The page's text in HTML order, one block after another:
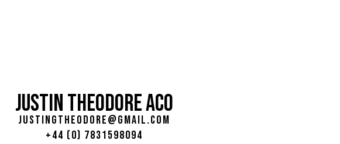
JUSTIN THEODORE ACO
justingtheodore@gmail.com
+44 (0) 7831598094